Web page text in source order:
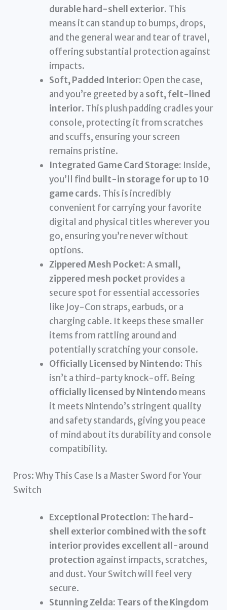
durable hard-shell exterior. This
means it can stand up to bumps, drops,
and the general wear and tear of travel,
offering substantial protection against
impacts.
Soft, Padded Interior: Open the case,
and you’re greeted by a soft, felt-lined
interior. This plush padding cradles your
console, protecting it from scratches
and scuffs, ensuring your screen
remains pristine.
Integrated Game Card Storage: Inside,
you’ll find built-in storage for up to 10
game cards. This is incredibly
convenient for carrying your favorite
digital and physical titles wherever you
go, ensuring you’re never without
options.
Zippered Mesh Pocket:Asmall,
zippered mesh pocket provides a
secure spot for essential accessories
like Joy-Con straps, earbuds, or a
charging cable. It keeps these smaller
items from rattling around and
potentially scratching your console.
Officially Licensed by Nintendo: This
isn’t a third-party knock-off. Being
officially licensed by Nintendo means
it meets Nintendo’s stringent quality
and safety standards, giving you peace
of mind about its durability and console
compatibility.
Pros: Why This Case Is a Master Sword for Your
Switch
Exceptional Protection: The hard-
shell exterior combined with the soft
interior provides excellent all-around
protection against impacts, scratches,
and dust. Your Switch will feel very
secure.
Stunning Zelda: Tears of the Kingdom